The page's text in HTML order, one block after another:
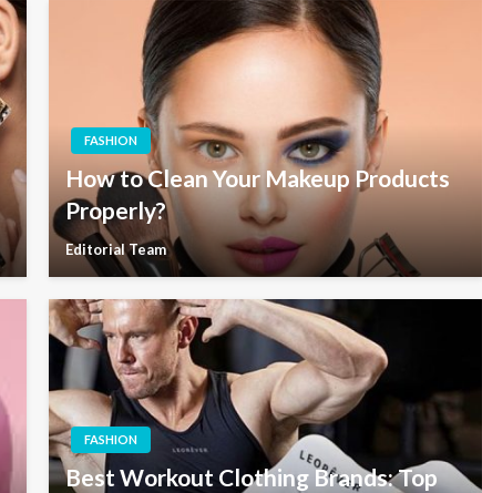
FASHION
How to Clean Your Makeup Products
Properly?
Editorial Team
FASHION
Best Workout Clothing Brands: Top